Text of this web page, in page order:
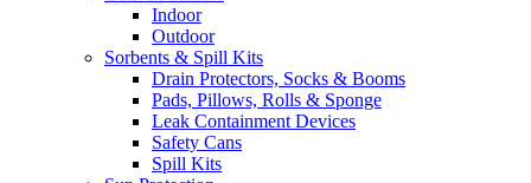
Indoor
Outdoor
Sorbents & Spill Kits
Drain Protectors, Socks & Booms
Pads, Pillows, Rolls & Sponge
Leak Containment Devices
Safety Cans
Spill Kits